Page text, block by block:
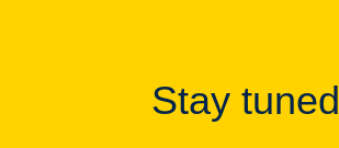
Stay tuned